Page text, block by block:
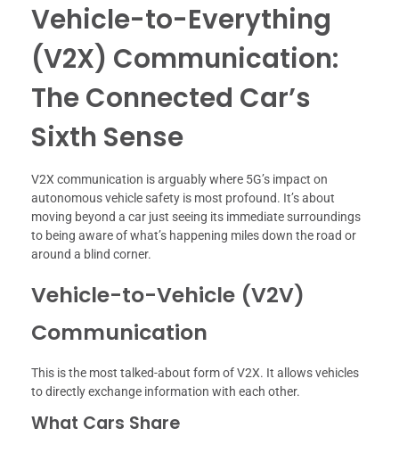
Vehicle-to-Everything
(V2X) Communication:
The Connected Car’s
Sixth Sense
V2X communication is arguably where 5G’s impact on
autonomous vehicle safety is most profound. It’s about
moving beyond a car just seeing its immediate surroundings
to being aware of what’s happening miles down the road or
around a blind corner.
Vehicle-to-Vehicle (V2V)
Communication
This is the most talked-about form of V2X. It allows vehicles
to directly exchange information with each other.
What Cars Share